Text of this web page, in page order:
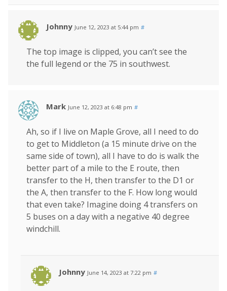
Johnny June 12, 2023 at 5:44 pm #
The top image is clipped, you can’t see the
the full legend or the 75 in southwest.
Mark June 12, 2023 at 6:48 pm #
Ah, so if I live on Maple Grove, all I need to do
to get to Middleton (a 15 minute drive on the
same side of town), all I have to do is walk the
better part of a mile to the E route, then
transfer to the H, then transfer to the D1 or
the A, then transfer to the F. How long would
that even take? Imagine doing 4 transfers on
5 buses on a day with a negative 40 degree
windchill.
Johnny June 14, 2023 at 7:22 pm #